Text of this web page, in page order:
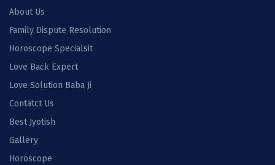
About Us
Family Dispute Resolution
Horoscope Specialsit
Love Back Expert
Love Solution Baba Ji
Contatct Us
Best Jyotish
Gallery
Horoscope